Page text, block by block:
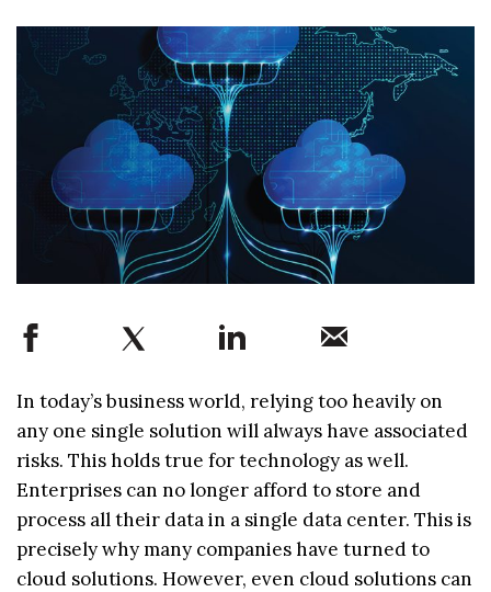
In today’s business world, relying too heavily on
any one single solution will always have associated
risks. This holds true for technology as well.
Enterprises can no longer afford to store and
process all their data in a single data center. This is
precisely why many companies have turned to
cloud solutions. However, even cloud solutions can